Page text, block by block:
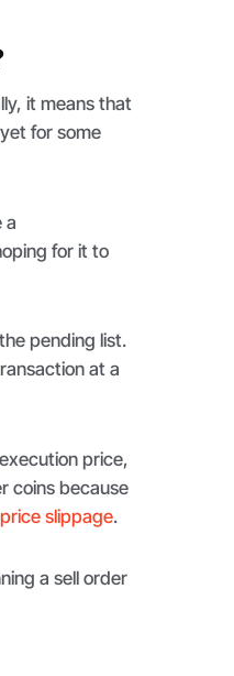
it means that
for some
a
for it to
pending list.
at a
price,
coins because
price slippage.
a sell order